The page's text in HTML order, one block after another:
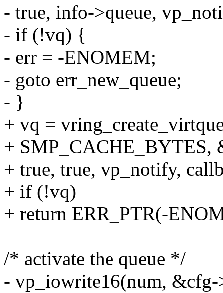
- true, info->queue,
- if (!vq) {
- err = -ENOMEM;
- goto err_new_queue;
- }
+ vq =
+ SMP_CACHE_BYTES,
+ true, true, vp_notify,
+ if (!vq)
+ return ERR_PTR(-
/* activate the queue */
- vp_iowrite16(num, &cfg-